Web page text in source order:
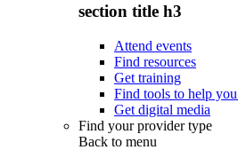
section title h3
Attend events
Find resources
Get training
Find tools to help
Get digital media
Find your provider type
Back to menu